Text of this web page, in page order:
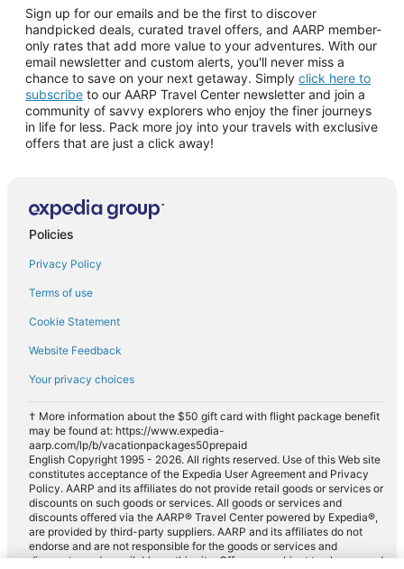
Sign up for our emails and be the first to discover
handpicked deals, curated travel offers, and AARP member-
only rates that add more value to your adventures. With our
email newsletter and custom alerts, you'll never miss a
chance to save on your next getaway. Simply click here to
subscribe to our AARP Travel Center newsletter and join a
community of savvy explorers who enjoy the finer journeys
in life for less. Pack more joy into your travels with exclusive
offers that are just a click away!
Policies
Privacy Policy
Terms of use
Cookie Statement
Website Feedback
Your privacy choices
† More information about the $50 gift card with flight package benefit
may be found at: https://www.expedia-
aarp.com/lp/b/vacationpackages50prepaid
English Copyright 1995 - 2026. All rights reserved. Use of this Web site
constitutes acceptance of the Expedia User Agreement and Privacy
Policy. AARP and its affiliates do not provide retail goods or services or
discounts on such goods or services. All goods or services and
discounts offered via the AARP® Travel Center powered by Expedia®,
are provided by third-party suppliers. AARP and its affiliates do not
endorse and are not responsible for the goods or services and
discounts made available on this site. Offers are subject to change and